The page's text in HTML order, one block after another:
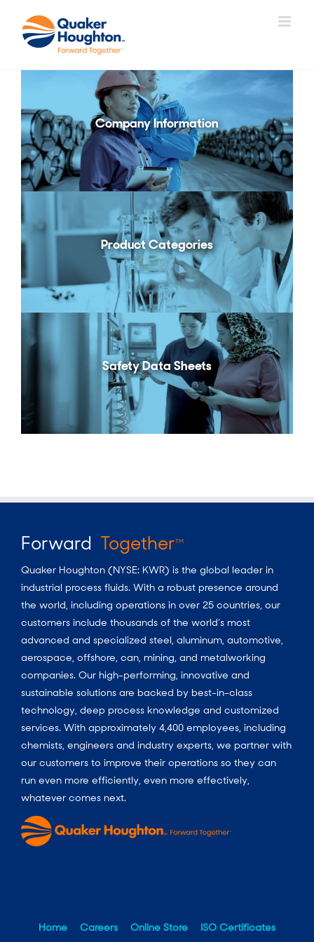
content
Company Information
Product Categories
Safety Data Sheets
Forward TogetherTM
Quaker Houghton (NYSE: KWR) is the global leader in
industrial process fluids. With a robust presence around
the world, including operations in over 25 countries, our
customers include thousands of the world’s most
advanced and specialized steel, aluminum, automotive,
aerospace, offshore, can, mining, and metalworking
companies. Our high-performing, innovative and
sustainable solutions are backed by best-in-class
technology, deep process knowledge and customized
services. With approximately 4,400 employees, including
chemists, engineers and industry experts, we partner with
our customers to improve their operations so they can
run even more efficiently, even more effectively,
whatever comes next.
Home Careers Online Store ISO Certificates